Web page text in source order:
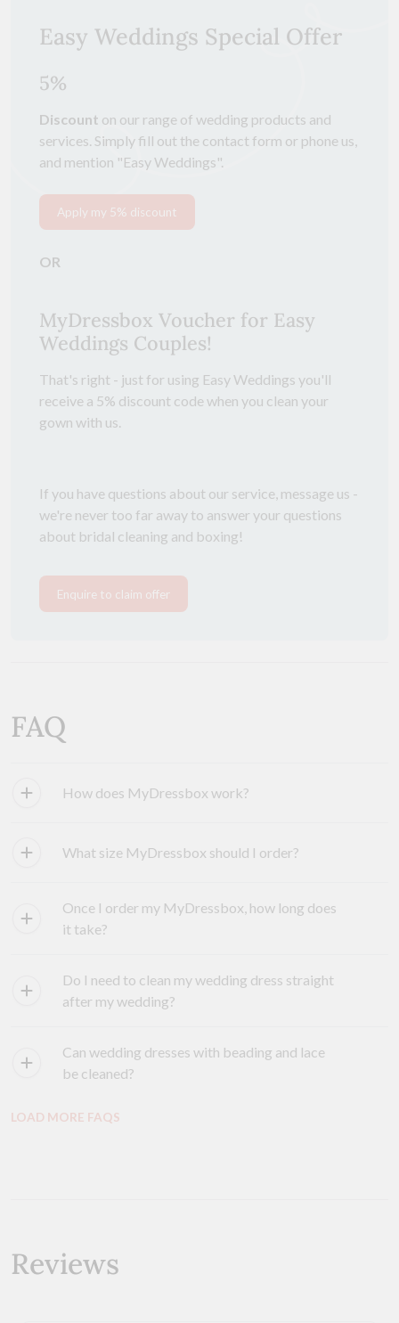
Easy Weddings Special Offer
5%
Discount on our range of wedding products and
services. Simply fill out the contact form or phone us,
and mention "Easy Weddings".
Apply my 5% discount
OR
MyDressbox Voucher for Easy
Weddings Couples!
That's right - just for using Easy Weddings you'll
receive a 5% discount code when you clean your
gown with us.
If you have questions about our service, message us -
we're never too far away to answer your questions
about bridal cleaning and boxing!
Enquire to claim offer
FAQ
How does MyDressbox work?
What size MyDressbox should I order?
Once I order my MyDressbox, how long does
it take?
Do I need to clean my wedding dress straight
after my wedding?
Can wedding dresses with beading and lace
be cleaned?
LOAD MORE FAQS
Reviews